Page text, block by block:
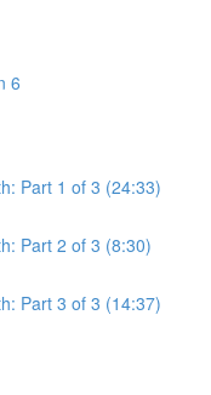
6
Part 1 of 3 (24:33)
Part 2 of 3 (8:30)
Part 3 of 3 (14:37)